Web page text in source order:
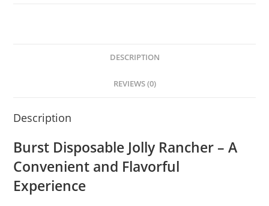
DESCRIPTION
REVIEWS (0)
Description
Burst Disposable Jolly Rancher – A
Convenient and Flavorful
Experience